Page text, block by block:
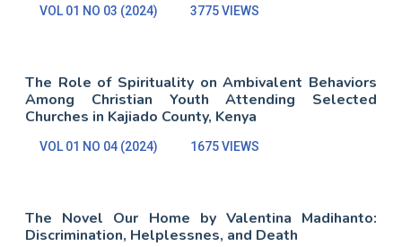
VOL 01 NO 03 (2024) 3775 VIEWS
The Role of Spirituality on Ambivalent Behaviors
Among Christian Youth Attending Selected
Churches in Kajiado County, Kenya
VOL 01 NO 04 (2024) 1675 VIEWS
The Novel Our Home by Valentina Madihanto:
Discrimination, Helplessnes, and Death